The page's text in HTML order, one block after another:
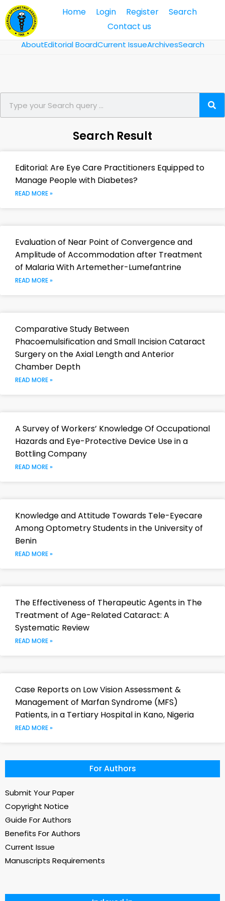
Home Login Register
Search
Contact us
AboutEditorial BoardCurrent IssueArchivesSearch
Search Result
Editorial: Are Eye Care Practitioners Equipped to
Manage People with Diabetes?
READ MORE »
Evaluation of Near Point of Convergence and
Amplitude of Accommodation after Treatment
of Malaria With Artemether-Lumefantrine
READ MORE »
Comparative Study Between
Phacoemulsification and Small Incision Cataract
Surgery on the Axial Length and Anterior
Chamber Depth
READ MORE »
A Survey of Workers’ Knowledge Of Occupational
Hazards and Eye-Protective Device Use in a
Bottling Company
READ MORE »
Knowledge and Attitude Towards Tele-Eyecare
Among Optometry Students in the University of
Benin
READ MORE »
The Effectiveness of Therapeutic Agents in The
Treatment of Age-Related Cataract: A
Systematic Review
READ MORE »
Case Reports on Low Vision Assessment &
Management of Marfan Syndrome (MFS)
Patients, in a Tertiary Hospital in Kano, Nigeria
READ MORE »
For Authors
Submit Your Paper
Copyright Notice
Guide For Authors
Benefits For Authors
Current Issue
Manuscripts Requirements